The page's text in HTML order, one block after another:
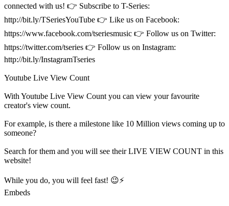
connected with us! 👉 Subscribe to T-Series:
http://bit.ly/TSeriesYouTube 👉 Like us on Facebook:
https://www.facebook.com/tseriesmusic 👉 Follow us on Twitter:
https://twitter.com/tseries 👉 Follow us on Instagram:
http://bit.ly/InstagramTseries
Youtube Live View Count
With Youtube Live View Count you can view your favourite
creator's view count.
For example, is there a milestone like 10 Million views coming up to
someone?
Search for them and you will see their LIVE VIEW COUNT in this
website!
While you do, you will feel fast! 😉⚡
Embeds